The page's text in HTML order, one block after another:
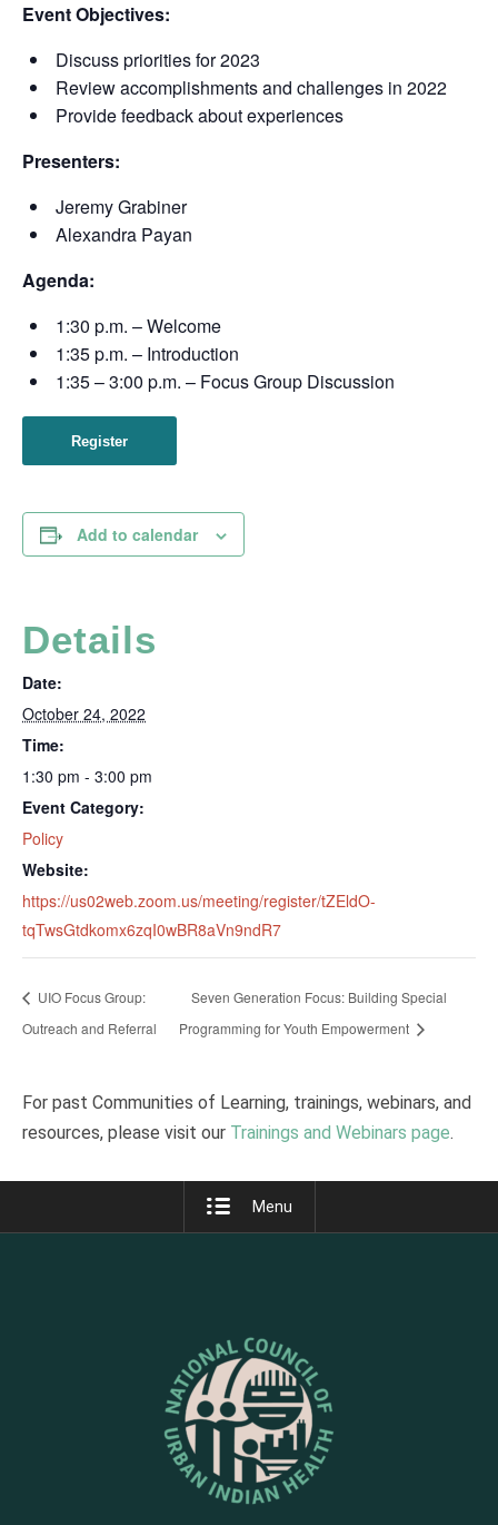
Event Objectives:
Discuss priorities for 2023
Review accomplishments and challenges in 2022
Provide feedback about experiences
Presenters:
Jeremy Grabiner
Alexandra Payan
Agenda:
1:30 p.m. – Welcome
1:35 p.m. – Introduction
1:35 – 3:00 p.m. – Focus Group Discussion
Register
Add to calendar
Details
Date:
October 24, 2022
Time:
1:30 pm - 3:00 pm
Event Category:
Policy
Website:
https://us02web.zoom.us/meeting/register/tZEldO-
tqTwsGtdkomx6zqI0wBR8aVn9ndR7
UIO Focus Group:
Outreach and Referral
Seven Generation Focus: Building Special
Programming for Youth Empowerment
For past Communities of Learning, trainings, webinars, and
resources, please visit our Trainings and Webinars page.
Menu